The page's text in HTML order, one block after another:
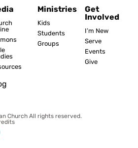
Ministries
Kids
Students
Groups
Get
Involved
I’m New
Serve
Events
Give
Church All rights reserved.